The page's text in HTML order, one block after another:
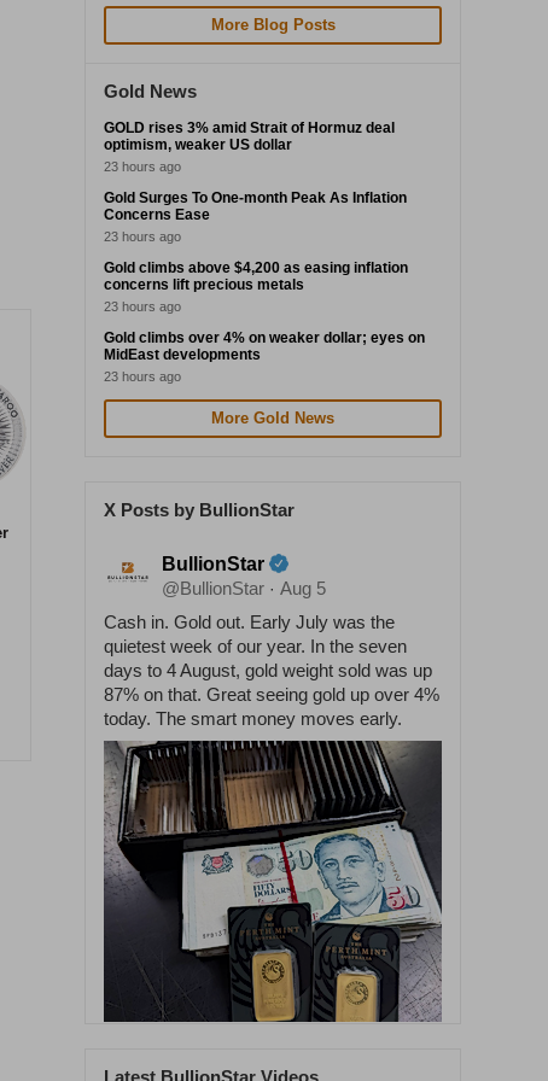
More Blog Posts
Gold News
GOLD rises 3% amid Strait of Hormuz deal
optimism, weaker US dollar
23 hours ago
Gold Surges To One-month Peak As Inflation
Concerns Ease
23 hours ago
Gold climbs above $4,200 as easing inflation
concerns lift precious metals
23 hours ago
Gold climbs over 4% on weaker dollar; eyes on
MidEast developments
23 hours ago
More Gold News
X Posts by BullionStar
BullionStar
@BullionStar · Aug 5
Cash in. Gold out. Early July was the
quietest week of our year. In the seven
days to 4 August, gold weight sold was up
87% on that. Great seeing gold up over 4%
today. The smart money moves early.
Latest BullionStar Videos